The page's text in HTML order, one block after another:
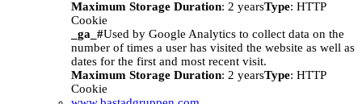
Maximum Storage Duration: 2 yearsType: HTTP
Cookie
_ga_#Used by Google Analytics to collect data on the
number of times a user has visited the website as well as
dates for the first and most recent visit.
Maximum Storage Duration: 2 yearsType: HTTP
Cookie